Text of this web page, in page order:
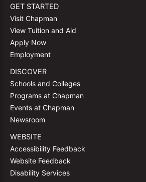
GET STARTED
Visit Chapman
View Tuition and Aid
Apply Now
Employment
DISCOVER
Schools and Colleges
Programs at Chapman
Events at Chapman
Newsroom
WEBSITE
Accessibility Feedback
Website Feedback
Disability Services